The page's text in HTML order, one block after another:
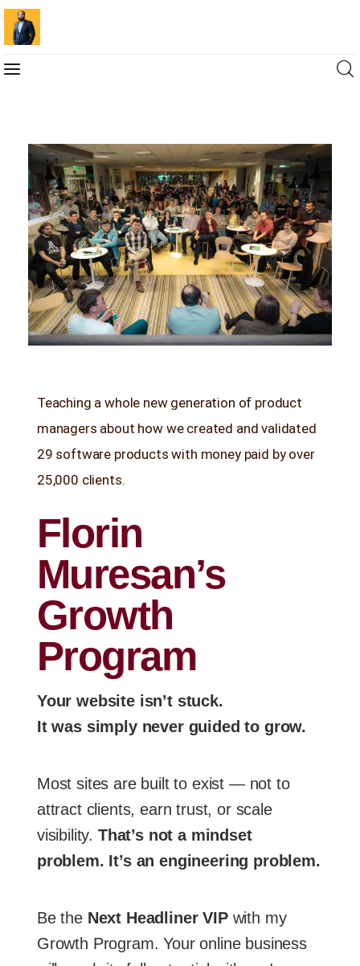
Marketing For You
Florin Muresan BIO
Speaker Experience
Media Kit
Get Me To Speak at Your Event
$1 Billion USD Startup Did for
Content Marketing
Teaching a whole new generation of product
managers about how we created and validated
29 software products with money paid by over
25,000 clients.
Florin
Muresan’s
Growth
Program
Your website isn’t stuck.
It was simply never guided to grow.
Most sites are built to exist — not to
attract clients, earn trust, or scale
visibility. That’s not a mindset
problem. It’s an engineering problem.
Be theNext Headliner VIPwith my
Growth Program. Your online business